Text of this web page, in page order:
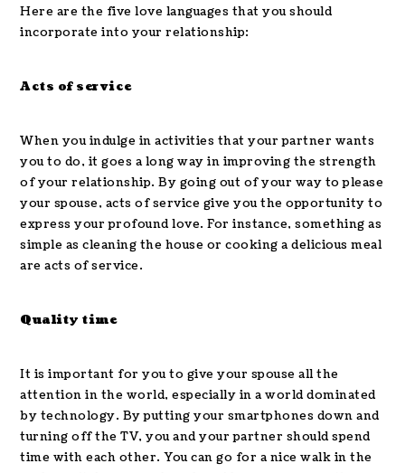
Here are the five love languages that you should
incorporate into your relationship:
Acts of service
When you indulge in activities that your partner wants
you to do, it goes a long way in improving the strength
of your relationship. By going out of your way to please
your spouse, acts of service give you the opportunity to
express your profound love. For instance, something as
simple as cleaning the house or cooking a delicious meal
are acts of service.
Quality time
It is important for you to give your spouse all the
attention in the world, especially in a world dominated
by technology. By putting your smartphones down and
turning off the TV, you and your partner should spend
time with each other. You can go for a nice walk in the